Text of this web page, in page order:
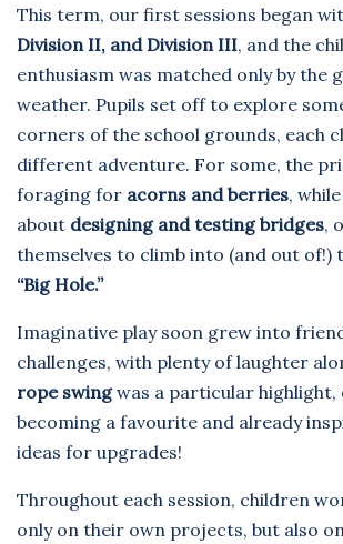
This term, our first sessions began
Division II, and Division III, and the
enthusiasm was matched only by the
weather. Pupils set off to explore
corners of the school grounds, each
different adventure. For some, the
foraging for acorns and berries,
about designing and testing bridges,
themselves to climb into (and out of!)
“Big Hole.”
Imaginative play soon grew into
challenges, with plenty of laughter
rope swingwas a particular highlight,
becoming a favourite and already
ideas for upgrades!
Throughout each session, children
only on their own projects, but also